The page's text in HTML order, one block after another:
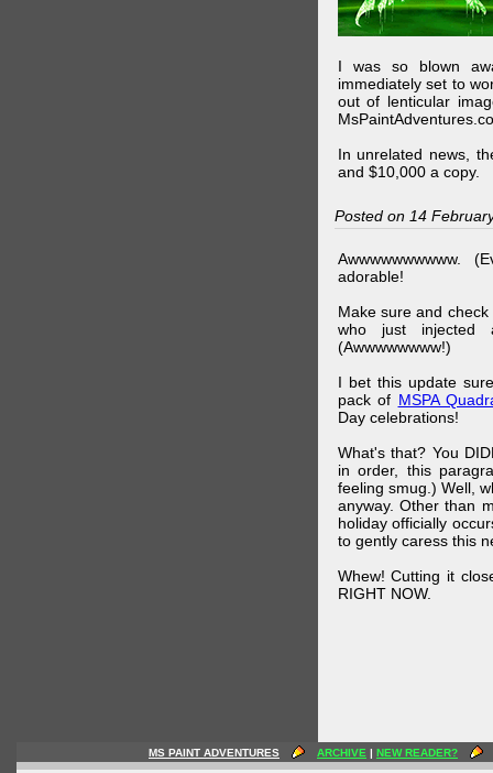
I was so blown
immediately set to
out of lenticular
In unrelated news,
and $10,000 a copy.
Posted on 14
Awwwwwwwwww.
adorable!
Make sure and
who just injected
(Awwwwwwww!)
I bet this update
pack of MSPA
Day celebrations!
What's that? You
in order, this
feeling smug.) Well,
anyway. Other than
holiday officially
to gently caress this
Whew! Cutting it
RIGHT NOW.
MS PAINT ADVENTURES ARCHIVE | NEW READER?